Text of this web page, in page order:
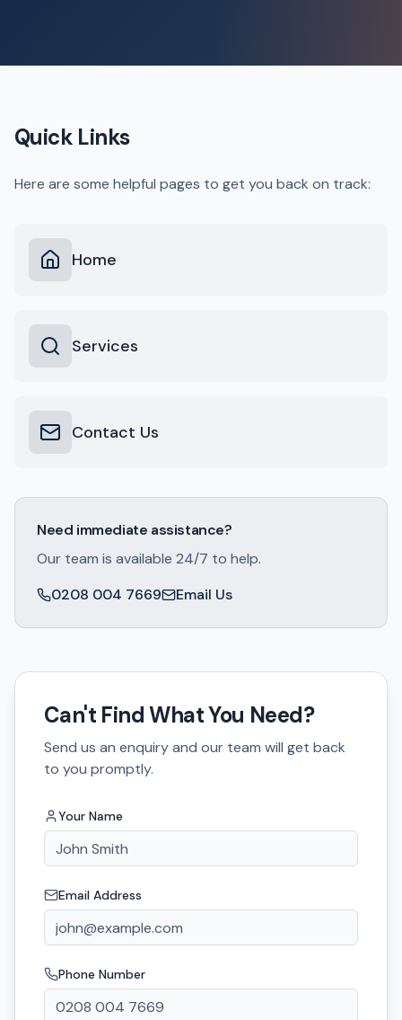
Quick Links
Here are some helpful pages to get you back on track:
Home
Services
Contact Us
Need immediate assistance?
Our team is available 24/7 to help.
0208 004 7669
Email Us
Can't Find What You Need?
Send us an enquiry and our team will get back
to you promptly.
Your Name
Email Address
Phone Number